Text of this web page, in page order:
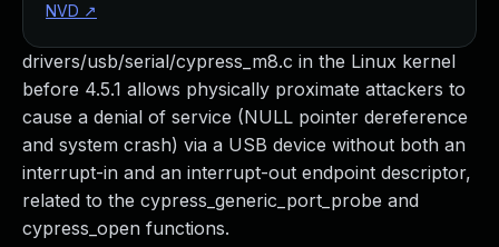
drivers/usb/serial/cypress_m8.c in the Linux kernel
before 4.5.1 allows physically proximate attackers to
cause a denial of service (NULL pointer dereference
and system crash) via a USB device without both an
interrupt-in and an interrupt-out endpoint descriptor,
related to the cypress_generic_port_probe and
cypress_open functions.
NVD ↗